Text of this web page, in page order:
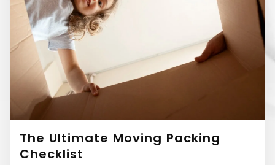
The Ultimate Moving Packing
Checklist